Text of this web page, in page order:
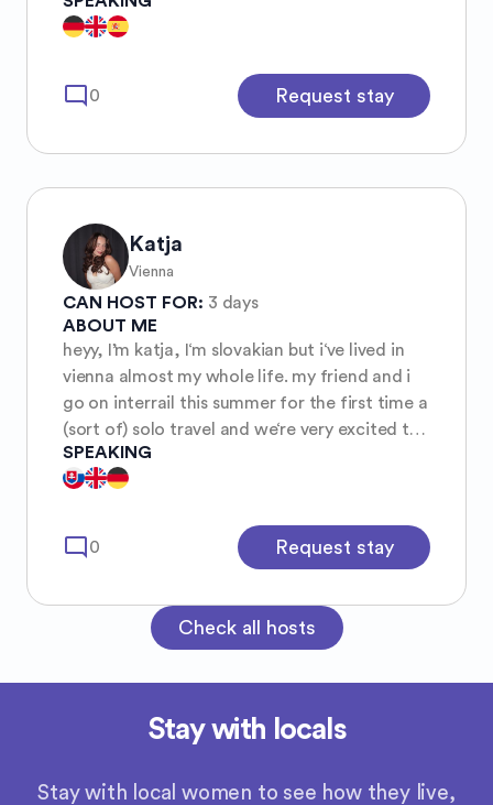
enjoy meeting new people. I’d be happy to
host you if you need a place to stay.
it comes to restaurants, bars, and the like,
since I spend most of my time in parks or by
everything.
mode_comment 0 Request stay
Katja
Vienna
CAN HOST FOR: 3 days
ABOUT ME
heyy, I’m katja, I‘m slovakian but i‘ve lived in
vienna almost my whole life. my friend and i
go on interrail this summer for the first time a
(sort of) solo travel and we‘re very excited to
meet new people and are always open for
recs or insights 😝🫶🏻
SPEAKING
mode_comment 0 Request stay
Check all hosts
Stay with locals
Stay with local women to see how they live,